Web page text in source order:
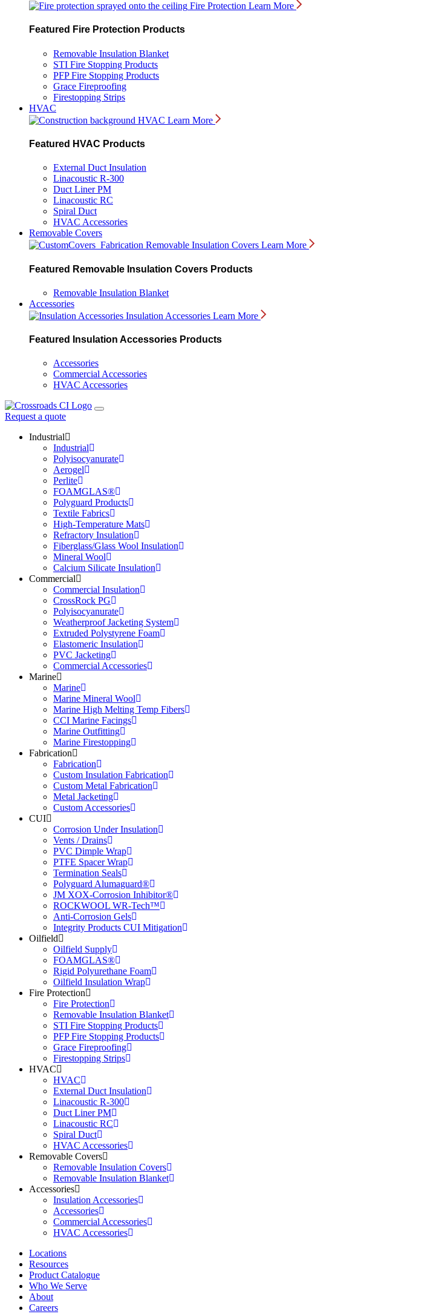
Fire Protection Learn More
Featured Fire Protection Products
Removable Insulation Blanket
STI Fire Stopping Products
PFP Fire Stopping Products
Grace Fireproofing
Firestopping Strips
HVAC
HVAC Learn More
Featured HVAC Products
External Duct Insulation
Linacoustic R-300
Duct Liner PM
Linacoustic RC
Spiral Duct
HVAC Accessories
Removable Covers
Removable Insulation Covers Learn More
Featured Removable Insulation Covers Products
Removable Insulation Blanket
Accessories
Insulation Accessories Learn More
Featured Insulation Accessories Products
Accessories
Commercial Accessories
HVAC Accessories
Request a quote
Industrial
Industrial
Polyisocyanurate
Aerogel
Perlite
FOAMGLAS®
Polyguard Products
Textile Fabrics
High-Temperature Mats
Refractory Insulation
Fiberglass/Glass Wool Insulation
Mineral Wool
Calcium Silicate Insulation
Commercial
Commercial Insulation
CrossRock PG
Polyisocyanurate
Weatherproof Jacketing System
Extruded Polystyrene Foam
Elastomeric Insulation
PVC Jacketing
Commercial Accessories
Marine
Marine
Marine Mineral Wool
Marine High Melting Temp Fibers
CCI Marine Facings
Marine Outfitting
Marine Firestopping
Fabrication
Fabrication
Custom Insulation Fabrication
Custom Metal Fabrication
Metal Jacketing
Custom Accessories
CUI
Corrosion Under Insulation
Vents / Drains
PVC Dimple Wrap
PTFE Spacer Wrap
Termination Seals
Polyguard Alumaguard®
JM XOX-Corrosion Inhibitor®
ROCKWOOL WR-Tech™
Anti-Corrosion Gels
Integrity Products CUI Mitigation
Oilfield
Oilfield Supply
FOAMGLAS®
Rigid Polyurethane Foam
Oilfield Insulation Wrap
Fire Protection
Fire Protection
Removable Insulation Blanket
STI Fire Stopping Products
PFP Fire Stopping Products
Grace Fireproofing
Firestopping Strips
HVAC
HVAC
External Duct Insulation
Linacoustic R-300
Duct Liner PM
Linacoustic RC
Spiral Duct
HVAC Accessories
Removable Covers
Removable Insulation Covers
Removable Insulation Blanket
Accessories
Insulation Accessories
Accessories
Commercial Accessories
HVAC Accessories
Locations
Resources
Product Catalogue
Who We Serve
About
Careers